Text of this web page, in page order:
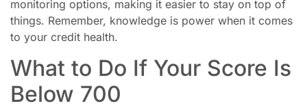
monitoring options, making it easier to stay on top of
things. Remember, knowledge is power when it comes
to your credit health.
What to Do If Your Score Is
Below 700